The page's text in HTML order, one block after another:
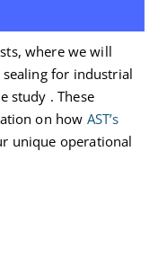
where we will
for industrial
study . These
on how AST’s
unique operational